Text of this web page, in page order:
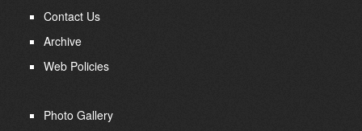
Contact Us
Archive
Web Policies
Photo Gallery